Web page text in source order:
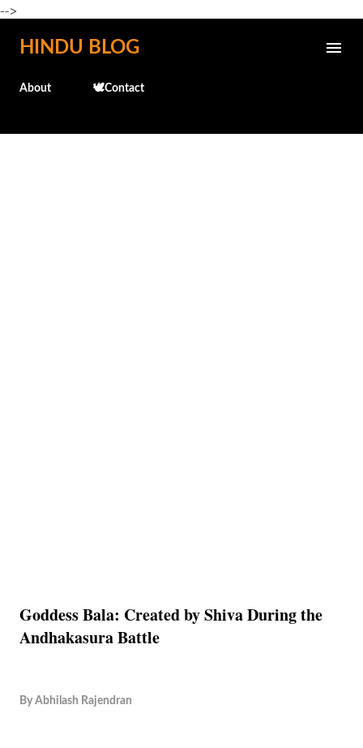
-->
Skip to main content
HINDU BLOG
About 🕊️Contact
Goddess Bala: Created by Shiva During the
Andhakasura Battle
By Abhilash Rajendran